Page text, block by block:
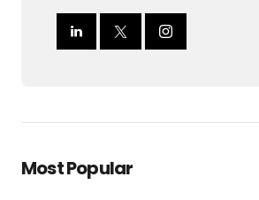
Most Popular